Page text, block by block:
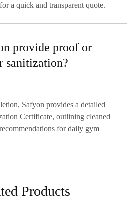
a quick and transparent quote.
provide proof or
sanitization?
Safyon provides a detailed
Certificate, outlining cleaned
recommendations for daily gym
Products